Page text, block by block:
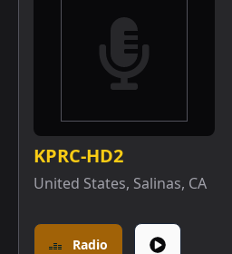
KPRC-HD2
United States, Salinas, CA
Radio